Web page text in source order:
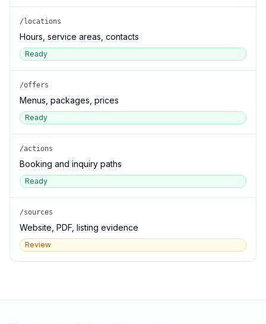
/locations
Hours, service areas, contacts
Ready
/offers
Menus, packages, prices
Ready
/actions
Booking and inquiry paths
Ready
/sources
Website, PDF, listing evidence
Review